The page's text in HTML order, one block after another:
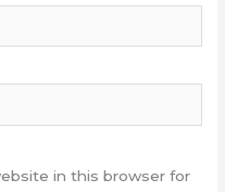
in this browser for